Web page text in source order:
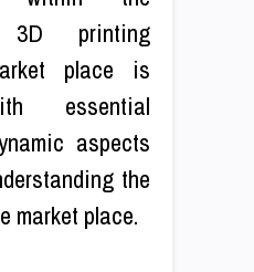
3D printing
place is
essential
aspects
the
market place.